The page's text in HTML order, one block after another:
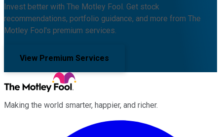
Invest better with The Motley Fool. Get stock
recommendations, portfolio guidance, and more from The
Motley Fool's premium services.
View Premium Services
Making the world smarter, happier, and richer.